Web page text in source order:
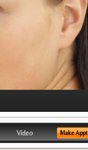
Video Make Appt